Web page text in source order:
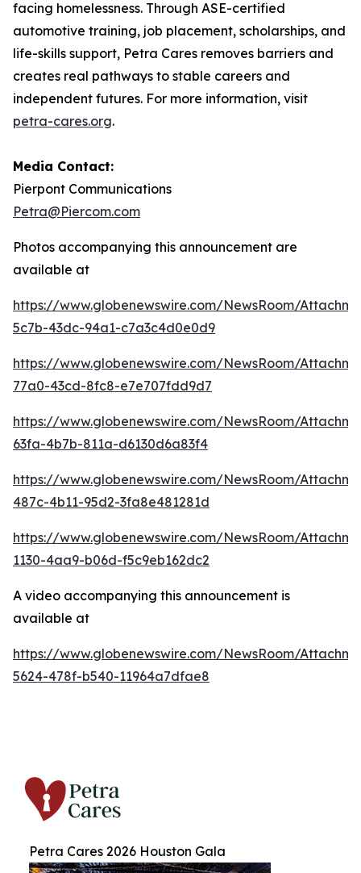
facing homelessness. Through ASE-certified
automotive training, job placement, scholarships, and
life-skills support, Petra Cares removes barriers and
creates real pathways to stable careers and
independent futures. For more information, visit
petra-cares.org.
Media Contact:
Pierpont Communications
Petra@Piercom.com
Photos accompanying this announcement are
available at
https://www.globenewswire.com/NewsRoom/
5c7b-43dc-94a1-c7a3c4d0e0d9
https://www.globenewswire.com/NewsRoom/
77a0-43cd-8fc8-e7e707fdd9d7
https://www.globenewswire.com/NewsRoom/
63fa-4b7b-811a-d6130d6a83f4
https://www.globenewswire.com/NewsRoom/
487c-4b11-95d2-3fa8e481281d
https://www.globenewswire.com/NewsRoom/
1130-4aa9-b06d-f5c9eb162dc2
A video accompanying this announcement is
available at
https://www.globenewswire.com/NewsRoom/
5624-478f-b540-11964a7dfae8
Petra Cares 2026 Houston Gala